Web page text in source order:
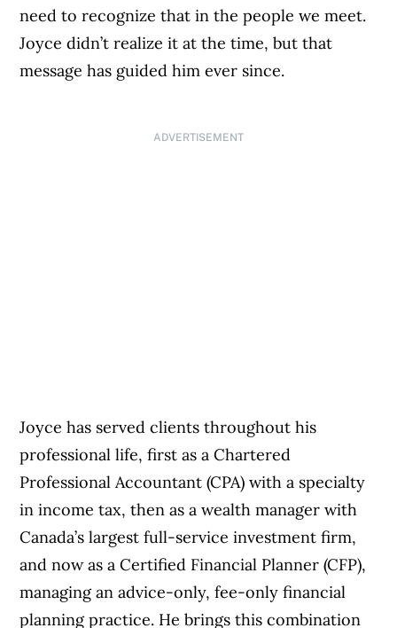
need to recognize that in the people we meet.
Joyce didn’t realize it at the time, but that
message has guided him ever since.
ADVERTISEMENT
Joyce has served clients throughout his
professional life, first as a Chartered
Professional Accountant (CPA) with a specialty
in income tax, then as a wealth manager with
Canada’s largest full-service investment firm,
and now as a Certified Financial Planner (CFP),
managing an advice-only, fee-only financial
planning practice. He brings this combination